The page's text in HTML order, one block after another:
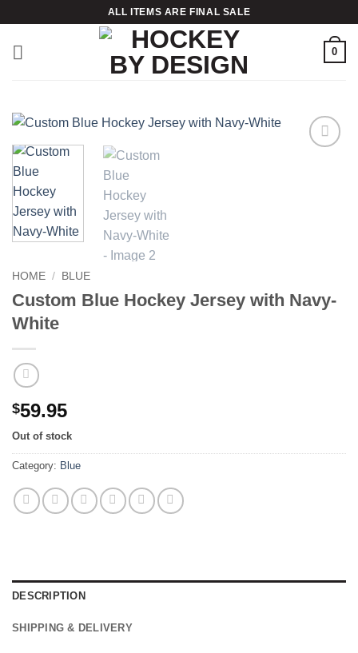
content
ALL ITEMS ARE FINAL SALE
0
HOME / BLUE
Custom Blue Hockey Jersey with Navy-
White
$59.95
Out of stock
Category: Blue
DESCRIPTION
SHIPPING & DELIVERY